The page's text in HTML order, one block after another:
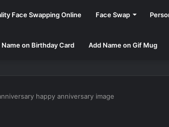
Face Swapping Online Face Swap
Name on Birthday Card Add Name on Gif Mug
happy anniversary image